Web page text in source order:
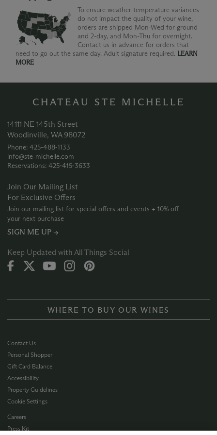
To ensure weather temperature variances
do not impact the quality of your wine,
orders are shipped Mon-Wed for ground
and 2-day, and Mon-Thu for overnight.
Contact us in advance for orders that
need to go out the same day. Adult signature required. LEARN
MORE
CHATEAU STE MICHELLE
14111 NE 145th Street
Woodinville, WA 98072
Phone: 425‑488‑1133
info@ste-michelle.com
Reservations: 425‑415‑3633
Join Our Mailing List
For Exclusive Offers
Join our mailing list for special offers and events + 10% off
your next purchase
SIGN ME UP →
Keep Updated with All Things Social
WHERE TO BUY OUR WINES
Contact Us
Personal Shopper
Gift Card Balance
Accessibility
Property Guidelines
Cookie Settings
Careers
Press Kit